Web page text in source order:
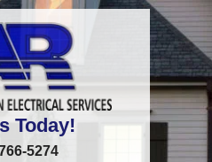
Today!
5274